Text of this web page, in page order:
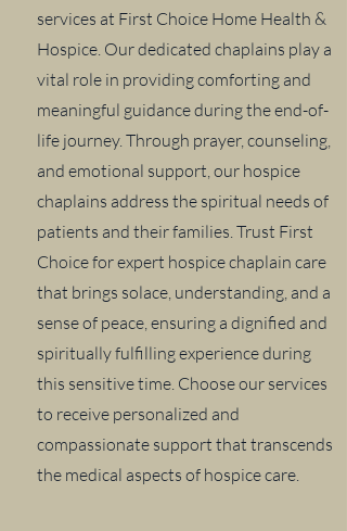
services at First Choice Home Health &
Hospice. Our dedicated chaplains play a
vital role in providing comforting and
meaningful guidance during the end-of-
life journey. Through prayer, counseling,
and emotional support, our hospice
chaplains address the spiritual needs of
patients and their families. Trust First
Choice for expert hospice chaplain care
that brings solace, understanding, and a
sense of peace, ensuring a dignified and
spiritually fulfilling experience during
this sensitive time. Choose our services
to receive personalized and
compassionate support that transcends
the medical aspects of hospice care.